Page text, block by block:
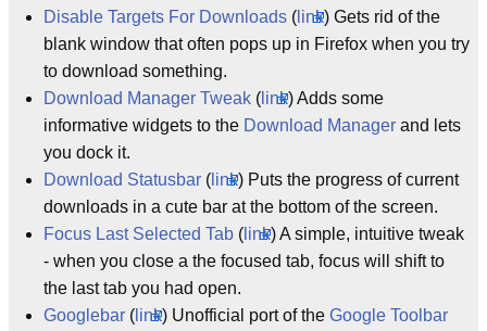
Disable Targets For Downloads ( link) Gets rid of the
blank window that often pops up in Firefox when you try
to download something.
Download Manager Tweak ( link) Adds some
informative widgets to the Download Manager and lets
you dock it.
Download Statusbar ( link) Puts the progress of current
downloads in a cute bar at the bottom of the screen.
Focus Last Selected Tab ( link) A simple, intuitive tweak
- when you close a the focused tab, focus will shift to
the last tab you had open.
Googlebar ( link) Unofficial port of the Google Toolbar